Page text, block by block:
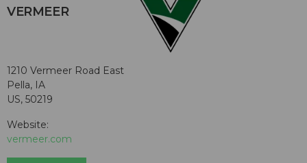
VERMEER
1210 Vermeer Road East
Pella, IA
US, 50219
Website:
vermeer.com